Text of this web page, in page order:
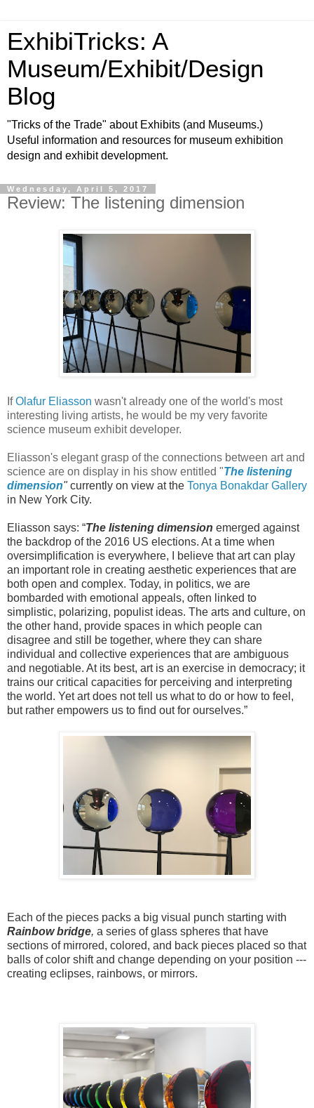
ExhibiTricks: A
Museum/Exhibit/Design
Blog
"Tricks of the Trade" about Exhibits (and Museums.)
Useful information and resources for museum exhibition
design and exhibit development.
Wednesday, April 5, 2017
Review: The listening dimension
IfOlafur Eliasson wasn't already one of the world's most
interesting living artists, he would be my very favorite
science museum exhibit developer.
Eliasson's elegant grasp of the connections between art and
science are on display in his show entitled "The listening
dimension"currently on view at the Tonya Bonakdar Gallery
in New York City.
Eliasson says: “The listening dimension emerged against
the backdrop of the 2016 US elections. At a time when
oversimplification is everywhere, I believe that art can play
an important role in creating aesthetic experiences that are
both open and complex. Today, in politics, we are
bombarded with emotional appeals, often linked to
simplistic, polarizing, populist ideas. The arts and culture, on
the other hand, provide spaces in which people can
disagree and still be together, where they can share
individual and collective experiences that are ambiguous
and negotiable. At its best, art is an exercise in democracy; it
trains our critical capacities for perceiving and interpreting
the world. Yet art does not tell us what to do or how to feel,
but rather empowers us to find out for ourselves.”
Each of the pieces packs a big visual punch starting with
Rainbow bridge, a series of glass spheres that have
sections of mirrored, colored, and back pieces placed so that
balls of color shift and change depending on your position ---
creating eclipses, rainbows, or mirrors.